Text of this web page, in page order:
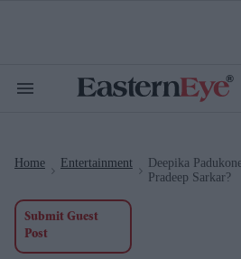
Search
Home Entertainment
Deepika
Pradeep Sarkar?
Submit Guest
Post